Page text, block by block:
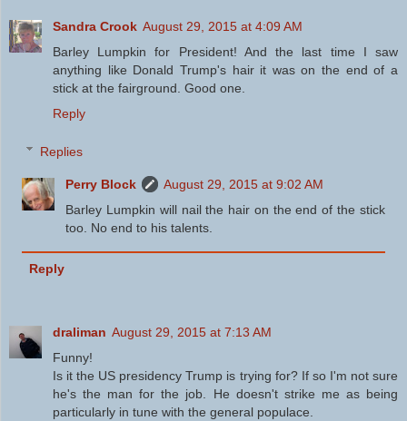
Sandra Crook August 29, 2015 at 4:09 AM
Barley Lumpkin for President! And the last time I saw
anything like Donald Trump's hair it was on the end of a
stick at the fairground. Good one.
Reply
Replies
Perry Block
August 29, 2015 at 9:02 AM
Barley Lumpkin will nail the hair on the end of the stick
too. No end to his talents.
Reply
draliman August 29, 2015 at 7:13 AM
Funny!
Is it the US presidency Trump is trying for? If so I'm not sure
he's the man for the job. He doesn't strike me as being
particularly in tune with the general populace.